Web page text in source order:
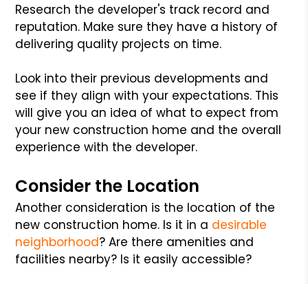
Research the developer's track record and
reputation. Make sure they have a history of
delivering quality projects on time.
Look into their previous developments and
see if they align with your expectations. This
will give you an idea of what to expect from
your new construction home and the overall
experience with the developer.
Consider the Location
Another consideration is the location of the
new construction home. Is it in a desirable
neighborhood? Are there amenities and
facilities nearby? Is it easily accessible?